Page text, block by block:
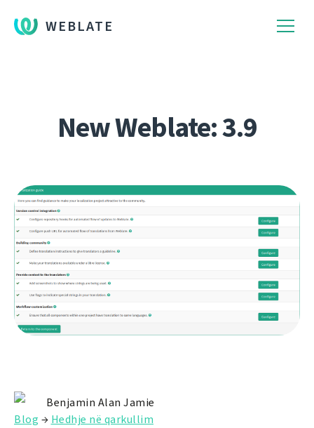
WEBLATE
New Weblate: 3.9
Benjamin Alan Jamie
Blog → Hedhje në qarkullim